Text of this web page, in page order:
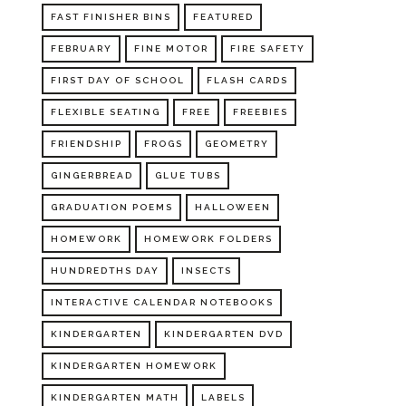
FAST FINISHER BINS FEATURED
FEBRUARY FINE MOTOR FIRE SAFETY
FIRST DAY OF SCHOOL FLASH CARDS
FLEXIBLE SEATING FREE FREEBIES
FRIENDSHIP FROGS GEOMETRY
GINGERBREAD GLUE TUBS
GRADUATION POEMS HALLOWEEN
HOMEWORK HOMEWORK FOLDERS
HUNDREDTHS DAY INSECTS
INTERACTIVE CALENDAR NOTEBOOKS
KINDERGARTEN KINDERGARTEN DVD
KINDERGARTEN HOMEWORK
KINDERGARTEN MATH LABELS